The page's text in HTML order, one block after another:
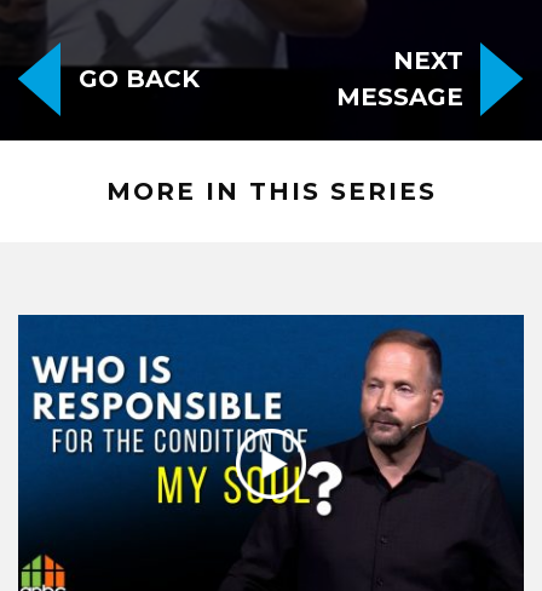
GO BACK
NEXT
MESSAGE
MORE IN THIS SERIES